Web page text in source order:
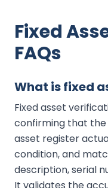
Fixed
FAQs
What is fixed
Fixed asset
confirming that the
asset register
condition, and
description, serial